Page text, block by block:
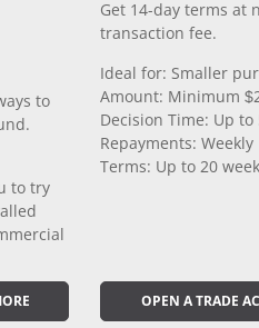
to
to try
Get 14-day terms at
transaction fee.
Ideal for: Smaller
Amount: Minimum
Decision Time: Up
Repayments: Weekly
Terms: Up to 20
OPEN A TRADE